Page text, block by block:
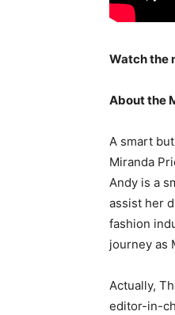
Watch the
About the
A smart
Miranda
Andy is a
assist her
fashion
journey as
Actually,
editor-in-